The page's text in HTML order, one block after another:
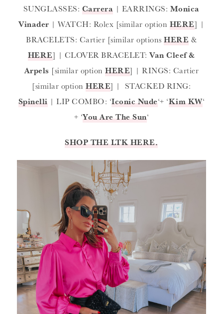
SUNGLASSES: Carrera | EARRINGS: Monica
Vinader | WATCH: Rolex [similar option HERE] |
BRACELETS: Cartier [similar optionsHERE &
HERE] | CLOVER BRACELET:Van Cleef &
Arpels [similar optionHERE] | RINGS: Cartier
[similar optionHERE] | STACKED RING:
Spinelli | LIP COMBO: ‘Iconic Nude‘+ ‘Kim KW‘
+ ‘You Are The Sun‘
SHOP THE LTK HERE.